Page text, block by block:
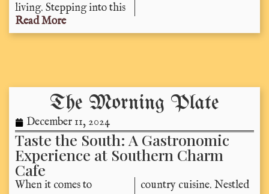
living. Stepping into this
Read More
The Morning Plate
December 11, 2024
Taste the South: A Gastronomic
Experience at Southern Charm
Cafe
When it comes to
country cuisine. Nestled